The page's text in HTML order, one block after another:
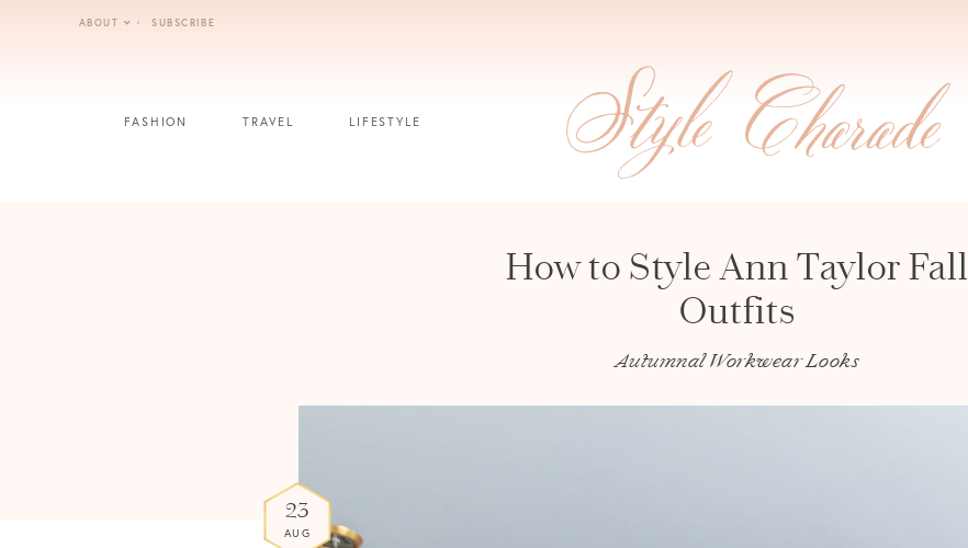
ABOUT SUBSCRIBE
FASHION TRAVEL LIFESTYLE
How to Style Ann Taylor Fall
Outfits
Autumnal Workwear Looks
23
AUG